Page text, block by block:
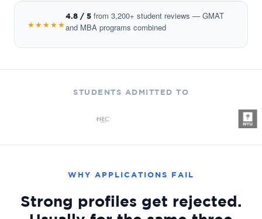
★★★★★
4.8 / 5 from 3,200+ student reviews — GMAT
and MBA programs combined
STUDENTS ADMITTED TO
WHY APPLICATIONS FAIL
Strong profiles get rejected.